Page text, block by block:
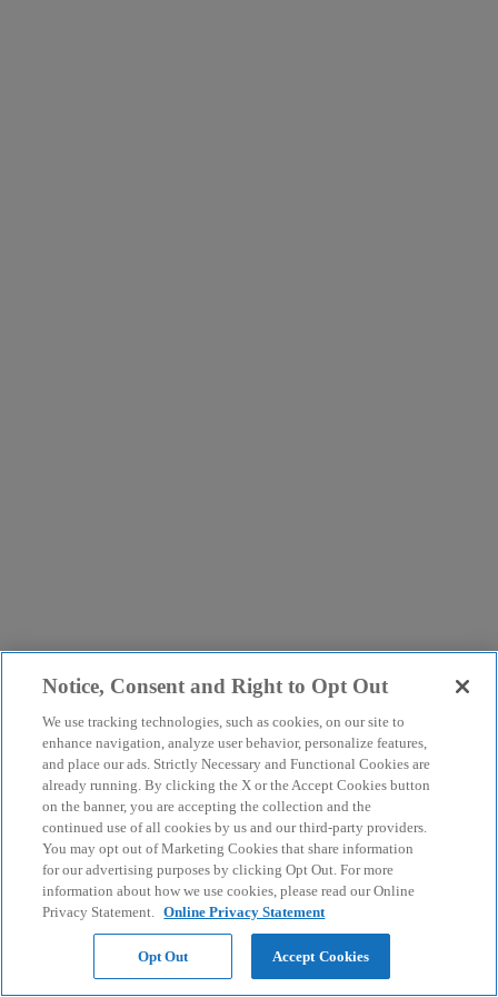
Notice, Consent and Right to Opt Out
We use tracking technologies, such as cookies, on our site to
enhance navigation, analyze user behavior, personalize features,
and place our ads. Strictly Necessary and Functional Cookies are
already running. By clicking the X or the Accept Cookies button
on the banner, you are accepting the collection and the
continued use of all cookies by us and our third-party providers.
You may opt out of Marketing Cookies that share information
for our advertising purposes by clicking Opt Out. For more
information about how we use cookies, please read our Online
Privacy Statement. Online Privacy Statement
Opt Out Accept Cookies